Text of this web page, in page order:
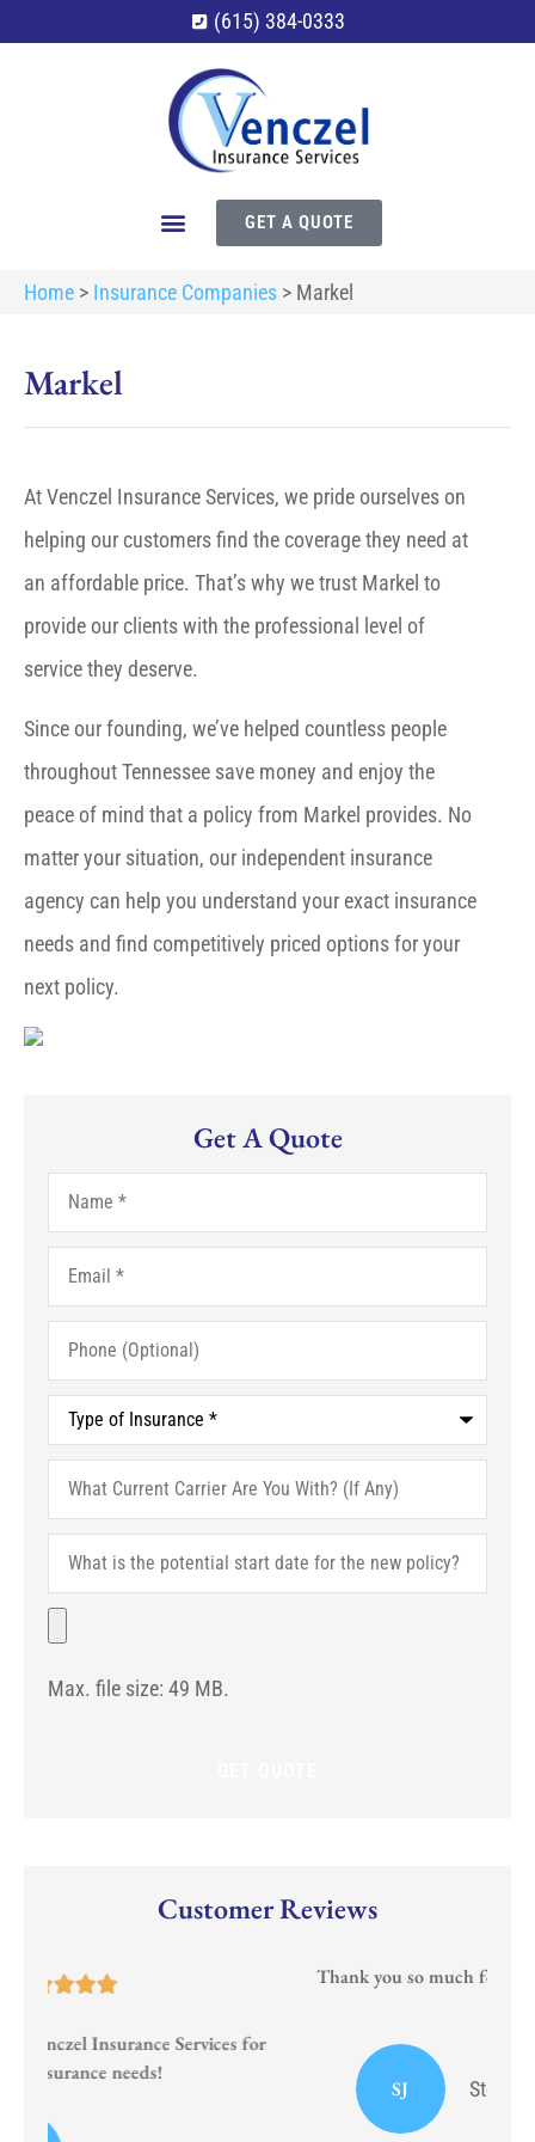
(615) 384-0333
GET A QUOTE
Home > Insurance Companies > Markel
Markel
At Venczel Insurance Services, we pride ourselves on
helping our customers find the coverage they need at
an affordable price. That’s why we trust Markel to
provide our clients with the professional level of
service they deserve.
Since our founding, we’ve helped countless people
throughout Tennessee save money and enjoy the
peace of mind that a policy from Markel provides. No
matter your situation, our independent insurance
agency can help you understand your exact insurance
needs and find competitively priced options for your
next policy.
Get A Quote
Name*
Email*
Phone
(Optional)
Type
Insurance*
What
Current
Carrier
Are
You
With?
(If
Any)
What
the
potential
date
the
File
Max. file size: 49 MB.
Customer Reviews
Thank you so much for your prompt and courteous
Stephanie J Sumrall Ayers